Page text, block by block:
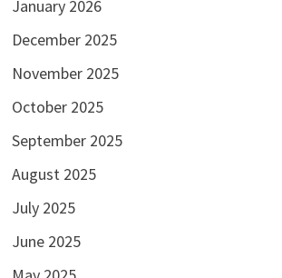
January 2026
December 2025
November 2025
October 2025
September 2025
August 2025
July 2025
June 2025